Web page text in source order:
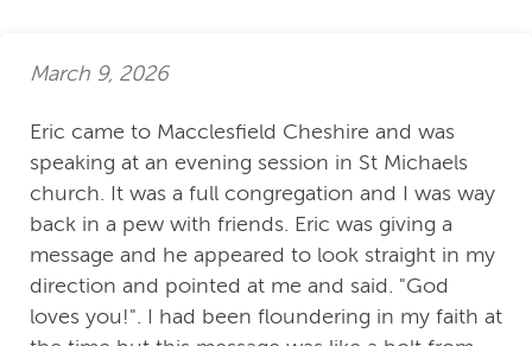
March 9, 2026
Eric came to Macclesfield Cheshire and was
speaking at an evening session in St Michaels
church. It was a full congregation and I was way
back in a pew with friends. Eric was giving a
message and he appeared to look straight in my
direction and pointed at me and said. "God
loves you!". I had been floundering in my faith at